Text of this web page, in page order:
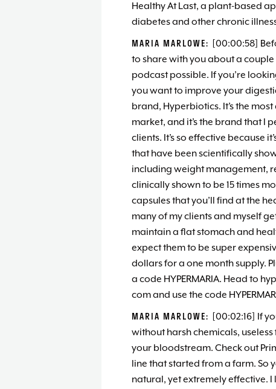
Healthy At Last, a plant-based
diabetes and other chronic
MARIA MARLOWE: [00:00:58]
to share with you about a
podcast possible. If you’re
you want to improve your
brand, Hyperbiotics. It’s the
market, and it’s the brand that I
clients. It’s so effective because
that have been scientifically
including weight management,
clinically shown to be 15 times
capsules that you’ll find at the
many of my clients and myself
maintain a flat stomach and
expect them to be super
dollars for a one month supply.
a code HYPERMARIA. Head to
com and use the code
MARIA MARLOWE: [00:02:16] If
without harsh chemicals,
your bloodstream. Check out
line that started from a farm. So
natural, yet extremely effective.